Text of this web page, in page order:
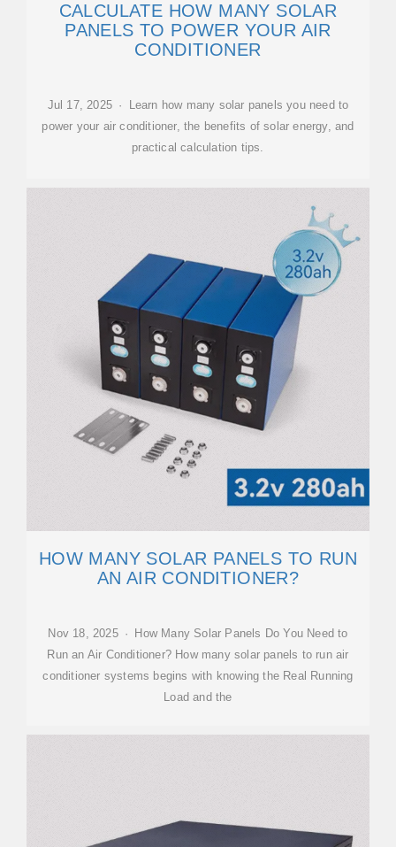
CALCULATE HOW MANY SOLAR
PANELS TO POWER YOUR AIR
CONDITIONER
Jul 17, 2025 · Learn how many solar panels you need to
power your air conditioner, the benefits of solar energy, and
practical calculation tips.
HOW MANY SOLAR PANELS TO RUN
AN AIR CONDITIONER?
Nov 18, 2025 · How Many Solar Panels Do You Need to
Run an Air Conditioner? How many solar panels to run air
conditioner systems begins with knowing the Real Running
Load and the